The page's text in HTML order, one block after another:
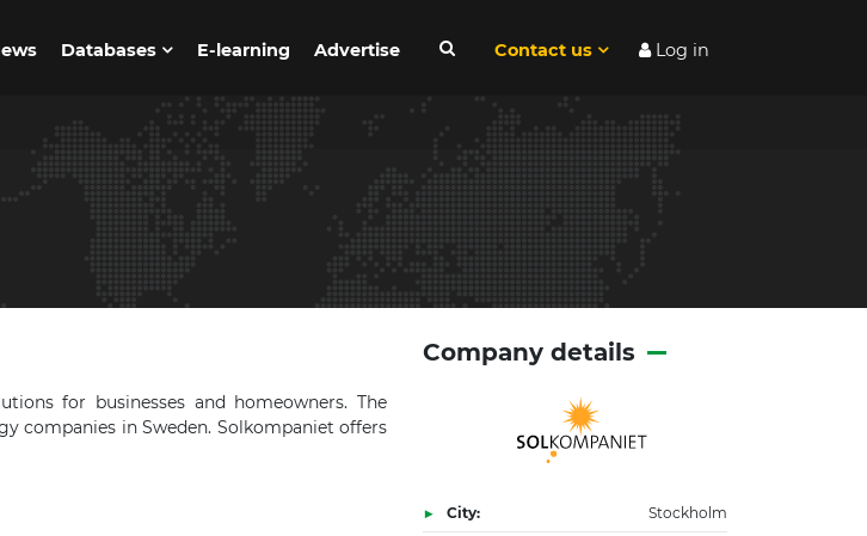
Databases E-learning Advertise Contact us Log in
for businesses and homeowners. The
companies in Sweden. Solkompaniet offers
Company details
City: Stockholm